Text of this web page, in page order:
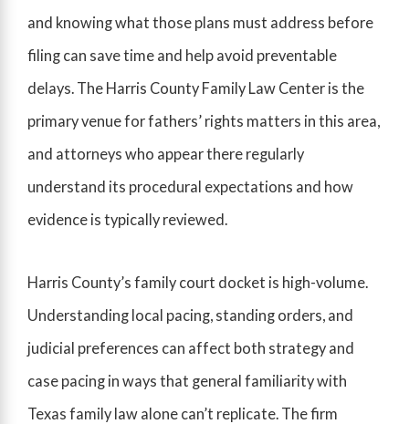
and knowing what those plans must address before
filing can save time and help avoid preventable
delays. The Harris County Family Law Center is the
primary venue for fathers’ rights matters in this area,
and attorneys who appear there regularly
understand its procedural expectations and how
evidence is typically reviewed.
Harris County’s family court docket is high-volume.
Understanding local pacing, standing orders, and
judicial preferences can affect both strategy and
case pacing in ways that general familiarity with
Texas family law alone can’t replicate. The firm